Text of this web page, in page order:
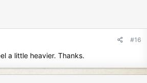
#16
a little heavier. Thanks.